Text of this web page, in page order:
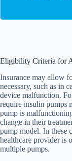
Eligibility Criteria for
Insurance may allow
necessary, such as in
device malfunction.
require insulin pumps
pump is
change in their
pump model. In these
healthcare provider is
multiple pumps.